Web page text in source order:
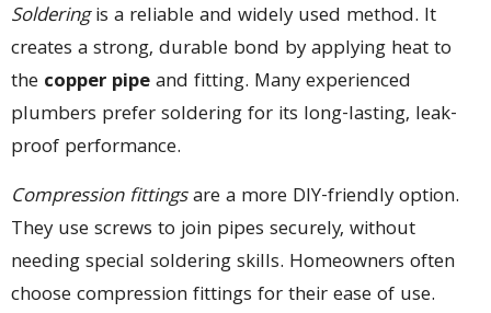
Solderingis a reliable and widely used method. It
creates a strong, durable bond by applying heat to
the copper pipeand fitting. Many experienced
plumbers prefer soldering for its long-lasting, leak-
proof performance.
Compression fittingsare a more DIY-friendly option.
They use screws to join pipes securely, without
needing special soldering skills. Homeowners often
choose compression fittings for their ease of use.